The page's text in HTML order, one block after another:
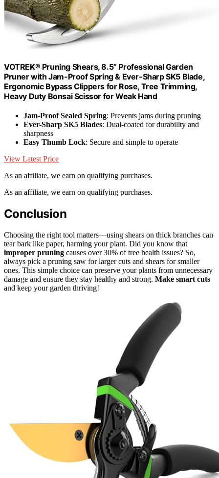
VOTREK® Pruning Shears, 8.5” Professional Garden
Pruner with Jam-Proof Spring & Ever-Sharp SK5 Blade,
Ergonomic Bypass Clippers for Rose, Tree Trimming,
Heavy Duty Bonsai Scissor for Weak Hand
Jam-Proof Sealed Spring: Prevents jams during pruning
Ever-Sharp SK5 Blades: Dual-coated for durability and
sharpness
Easy Thumb Lock: Secure and simple to operate
View Latest Price
As an affiliate, we earn on qualifying purchases.
As an affiliate, we earn on qualifying purchases.
Conclusion
Choosing the right tool matters—using shears on thick branches can
tear bark like paper, harming your plant. Did you know that
improper pruning causes over 30% of tree health issues? So,
always pick a pruning saw for larger cuts and shears for smaller
ones. This simple choice can preserve your plants from unnecessary
damage and ensure they stay healthy and strong. Make smart cuts
and keep your garden thriving!